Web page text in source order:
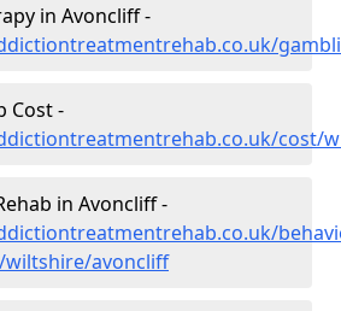
in Avoncliff -
Cost -
cost/
in Avoncliff -
avoncliff